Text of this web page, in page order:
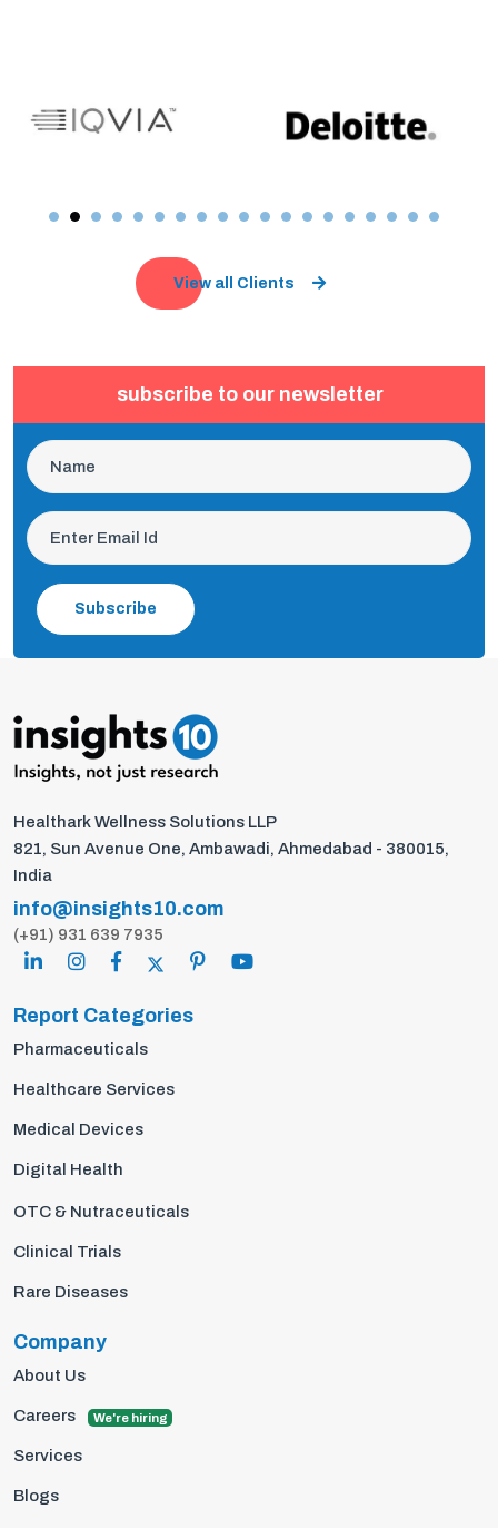
View all Clients
subscribe to our newsletter
Subscribe
Healthark Wellness Solutions LLP
821, Sun Avenue One, Ambawadi, Ahmedabad - 380015,
India
info@insights10.com
(+91) 931 639 7935
Report Categories
Pharmaceuticals
Healthcare Services
Medical Devices
Digital Health
OTC & Nutraceuticals
Clinical Trials
Rare Diseases
Company
About Us
Careers We're hiring
Services
Blogs